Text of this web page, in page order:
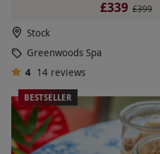
£339 £399
Stock
Greenwoods Spa
4 14 reviews
BESTSELLER